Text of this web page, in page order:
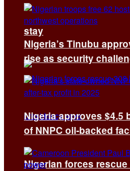
stay
Nigerian forces
Nigeria’s Tinubu
rise as security
Nigeria approves $4.5
of NNPC oil-backed